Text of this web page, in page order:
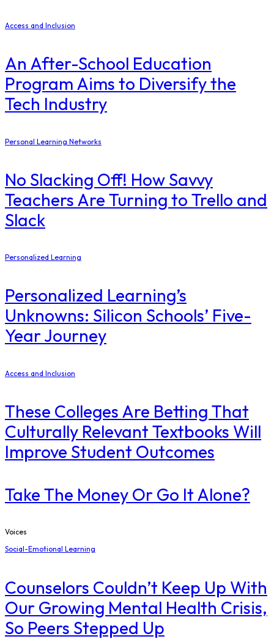
Access and Inclusion
An After-School Education
Program Aims to Diversify the
Tech Industry
Personal Learning Networks
No Slacking Off! How Savvy
Teachers Are Turning to Trello and
Slack
Personalized Learning
Personalized Learning’s
Unknowns: Silicon Schools’ Five-
Year Journey
Access and Inclusion
These Colleges Are Betting That
Culturally Relevant Textbooks Will
Improve Student Outcomes
Take The Money Or Go It Alone?
Voices
Social-Emotional Learning
Counselors Couldn’t Keep Up With
Our Growing Mental Health Crisis,
So Peers Stepped Up